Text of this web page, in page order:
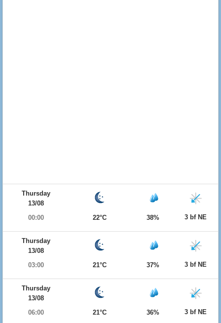
Thursday
13/08
00:00
22°C 38% 3 bf NE
Thursday
13/08
03:00
21°C 37% 3 bf NE
Thursday
13/08
06:00
21°C 36% 3 bf NE